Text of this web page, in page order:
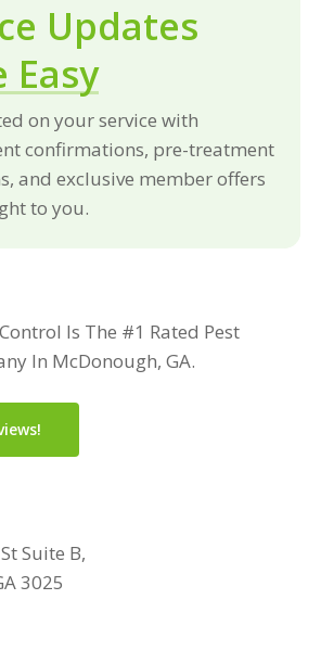
Updates
Easy
on your service with
confirmations, pre-treatment
and exclusive member offers
to you.
Is The #1 Rated Pest
In McDonough, GA.
Suite B,
3025